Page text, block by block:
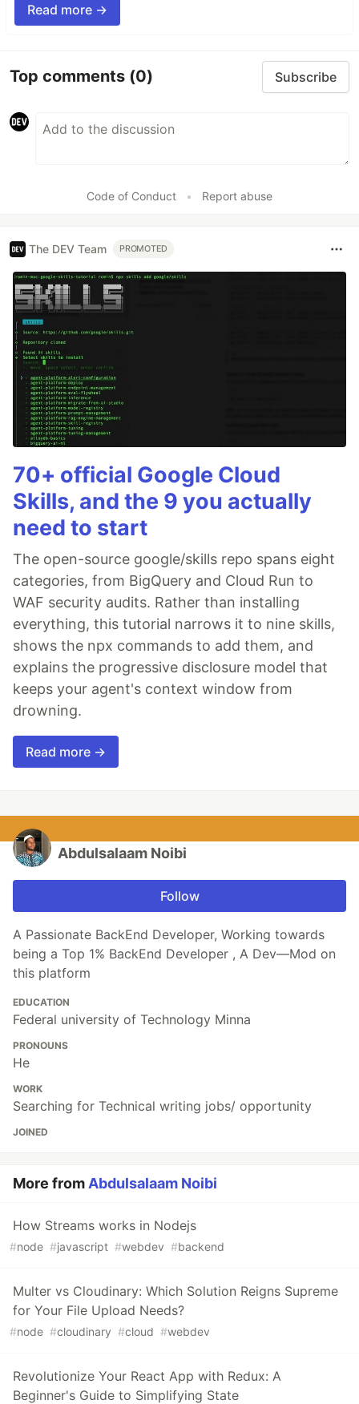
Read more →
Top comments (0) Subscribe
Code of Conduct • Report abuse
The DEV Team PROMOTED
70+ official Google Cloud
Skills, and the 9 you actually
need to start
The open-source google/skills repo spans eight
categories, from BigQuery and Cloud Run to
WAF security audits. Rather than installing
everything, this tutorial narrows it to nine skills,
shows the npx commands to add them, and
explains the progressive disclosure model that
keeps your agent's context window from
drowning.
Read more →
Abdulsalaam Noibi
Follow
A Passionate BackEnd Developer, Working towards
being a Top 1% BackEnd Developer , A Dev—Mod on
this platform
EDUCATION
Federal university of Technology Minna
PRONOUNS
He
WORK
Searching for Technical writing jobs/ opportunity
JOINED
More from Abdulsalaam Noibi
How Streams works in Nodejs
#node #javascript #webdev #backend
Multer vs Cloudinary: Which Solution Reigns Supreme
for Your File Upload Needs?
#node #cloudinary #cloud #webdev
Revolutionize Your React App with Redux: A
Beginner's Guide to Simplifying State